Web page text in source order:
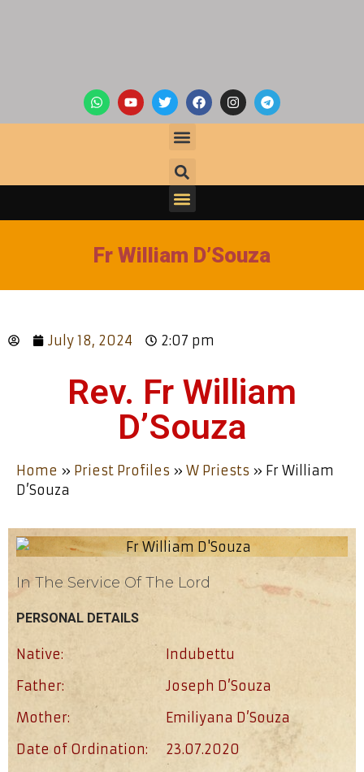
Fr William D’Souza
July 18, 2024 2:07 pm
Rev. Fr William
D’Souza
Home » Priest Profiles » W Priests » Fr William
D’Souza
In The Service Of The Lord
PERSONAL DETAILS
Native:
Indubettu
Father:
Joseph D’Souza
Mother:
Emiliyana D’Souza
Date of Ordination:
23.07.2020